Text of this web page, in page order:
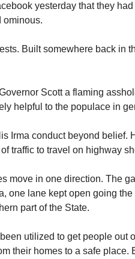
yesterday that they
ominous.
Built somewhere back in
Scott a flaming
helpful to the populace in
Irma conduct beyond belief.
traffic to travel on highway
move in one direction. The
one lane kept open going
part of the State.
utilized to get people out
their homes to a safe place.